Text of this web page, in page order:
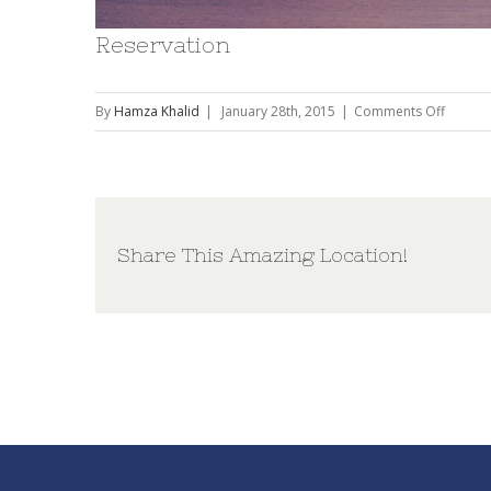
Reservation
By Hamza Khalid | January 28th, 2015 | Comments Offon
Share This Amazing Location!